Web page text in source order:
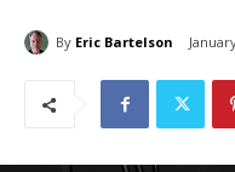
By Eric Bartelson